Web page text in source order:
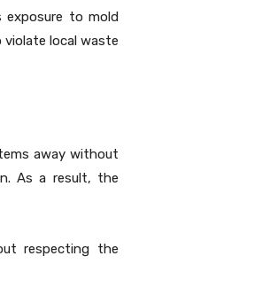
exposure to mold
violate local waste
away without
As a result, the
respecting the